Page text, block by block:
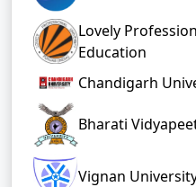
Lovely
Education
Chandigarh
Bharati
Vignan